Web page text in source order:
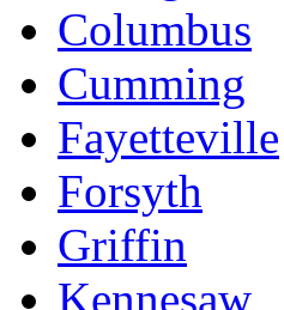
Columbus
Cumming
Fayetteville
Forsyth
Griffin
Kennesaw